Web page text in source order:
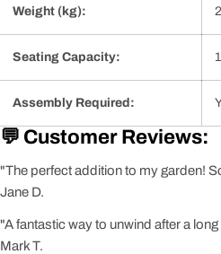
Weight (kg):
Seating Capacity:
Assembly Required:
💬 Customer Reviews:
"The perfect addition to my garden!
Jane D.
"A fantastic way to unwind after a
Mark T.